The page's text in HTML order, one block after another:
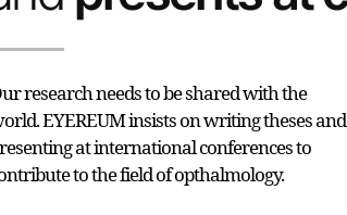
research needs to be shared with the
EYEREUM insists on writing theses and
at international conferences to
to the field of opthalmology.